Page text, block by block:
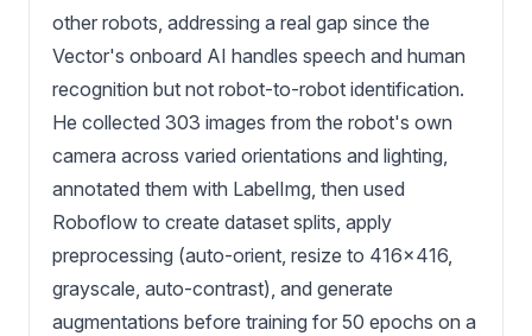
other robots, addressing a real gap since the
Vector's onboard AI handles speech and human
recognition but not robot-to-robot identification.
He collected 303 images from the robot's own
camera across varied orientations and lighting,
annotated them with LabelImg, then used
Roboflow to create dataset splits, apply
preprocessing (auto-orient, resize to 416x416,
grayscale, auto-contrast), and generate
augmentations before training for 50 epochs on a